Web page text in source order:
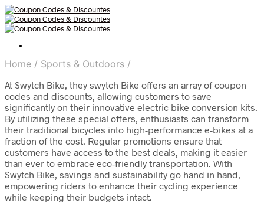
Home / Sports & Outdoors /
At Swytch Bike, they swytch Bike offers an array of coupon
codes and discounts, allowing customers to save
significantly on their innovative electric bike conversion kits.
By utilizing these special offers, enthusiasts can transform
their traditional bicycles into high-performance e-bikes at a
fraction of the cost. Regular promotions ensure that
customers have access to the best deals, making it easier
than ever to embrace eco-friendly transportation. With
Swytch Bike, savings and sustainability go hand in hand,
empowering riders to enhance their cycling experience
while keeping their budgets intact.